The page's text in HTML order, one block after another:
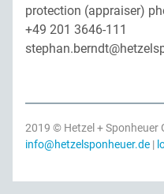
protection (appraiser)
+49 201 3646-111
2019 © Hetzel + Sponheuer
info@hetzelsponheuer.de |